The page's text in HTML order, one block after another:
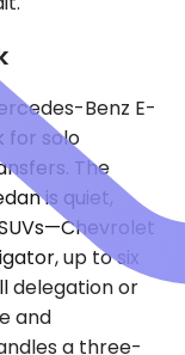
Benz E-
for solo
The
is quiet,
up to six
delegation or
and
a three-